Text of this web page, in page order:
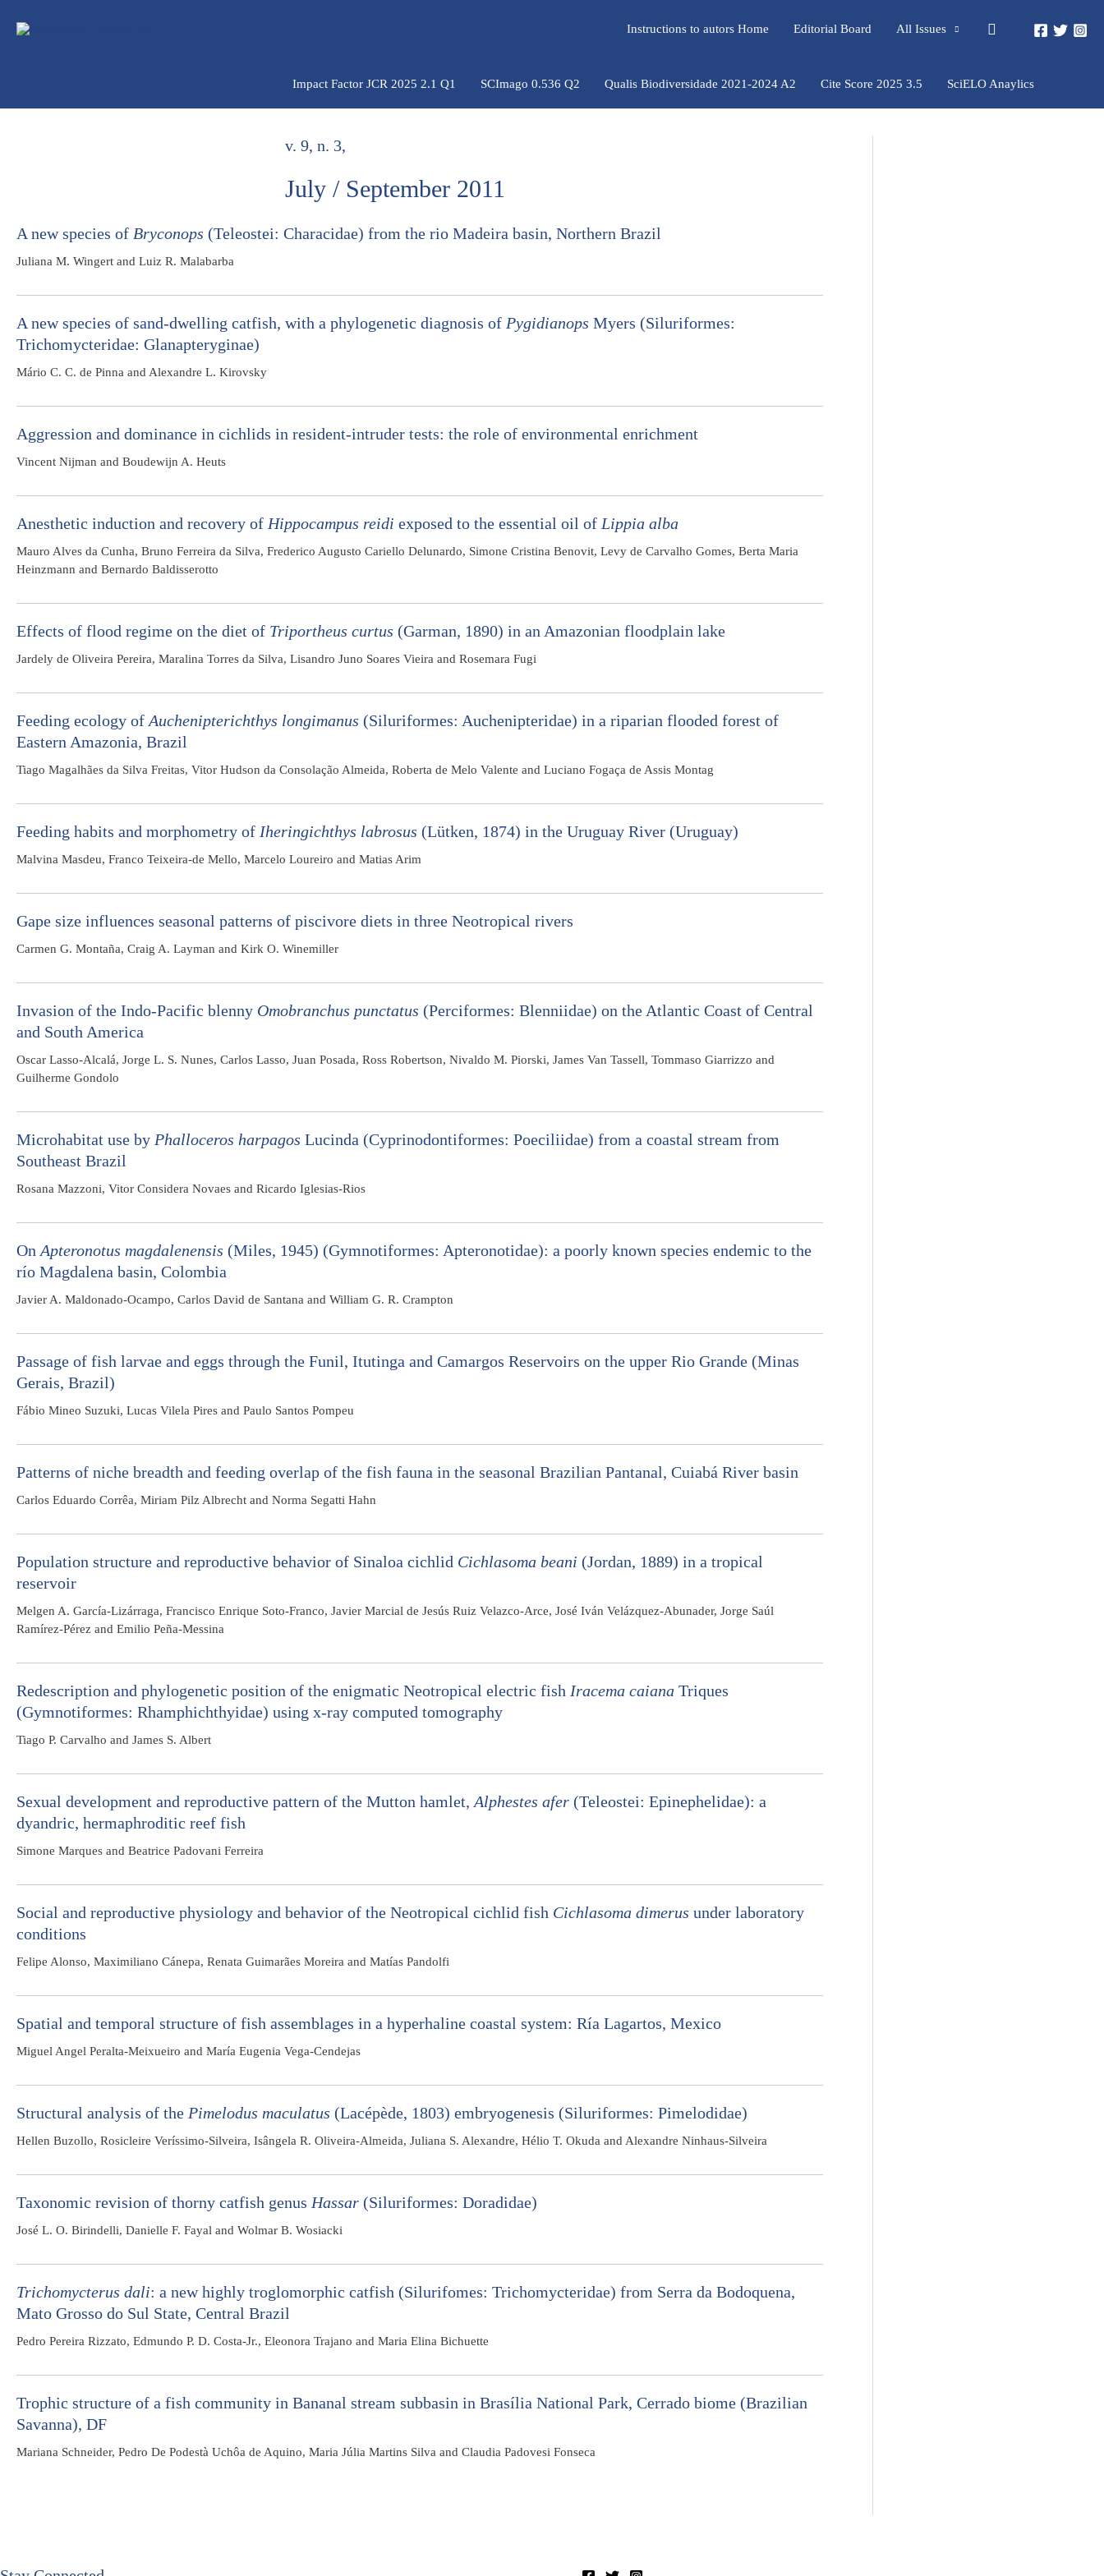
para
Instructions to autors Home Editorial Board All Issues Pesquisar
Impact Factor JCR 2025 2.1 Q1 SCImago 0.536 Q2 Qualis Biodiversidade 2021-2024 A2 Cite Score 2025 3.5 SciELO Anaylics
v. 9, n. 3,
July / September 2011
A new species of Bryconops (Teleostei: Characidae) from the rio Madeira basin, Northern Brazil
Juliana M. Wingert and Luiz R. Malabarba
A new species of sand-dwelling catfish, with a phylogenetic diagnosis of Pygidianops Myers (Siluriformes:
Trichomycteridae: Glanapteryginae)
Mário C. C. de Pinna and Alexandre L. Kirovsky
Aggression and dominance in cichlids in resident-intruder tests: the role of environmental enrichment
Vincent Nijman and Boudewijn A. Heuts
Anesthetic induction and recovery of Hippocampus reidi exposed to the essential oil of Lippia alba
Mauro Alves da Cunha, Bruno Ferreira da Silva, Frederico Augusto Cariello Delunardo, Simone Cristina Benovit, Levy de Carvalho Gomes, Berta Maria
Heinzmann and Bernardo Baldisserotto
Effects of flood regime on the diet of Triportheus curtus (Garman, 1890) in an Amazonian floodplain lake
Jardely de Oliveira Pereira, Maralina Torres da Silva, Lisandro Juno Soares Vieira and Rosemara Fugi
Feeding ecology of Auchenipterichthys longimanus (Siluriformes: Auchenipteridae) in a riparian flooded forest of
Eastern Amazonia, Brazil
Tiago Magalhães da Silva Freitas, Vitor Hudson da Consolação Almeida, Roberta de Melo Valente and Luciano Fogaça de Assis Montag
Feeding habits and morphometry of Iheringichthys labrosus (Lütken, 1874) in the Uruguay River (Uruguay)
Malvina Masdeu, Franco Teixeira-de Mello, Marcelo Loureiro and Matias Arim
Gape size influences seasonal patterns of piscivore diets in three Neotropical rivers
Carmen G. Montaña, Craig A. Layman and Kirk O. Winemiller
Invasion of the Indo-Pacific blenny Omobranchus punctatus (Perciformes: Blenniidae) on the Atlantic Coast of Central
and South America
Oscar Lasso-Alcalá, Jorge L. S. Nunes, Carlos Lasso, Juan Posada, Ross Robertson, Nivaldo M. Piorski, James Van Tassell, Tommaso Giarrizzo and
Guilherme Gondolo
Microhabitat use by Phalloceros harpagos Lucinda (Cyprinodontiformes: Poeciliidae) from a coastal stream from
Southeast Brazil
Rosana Mazzoni, Vitor Considera Novaes and Ricardo Iglesias-Rios
On Apteronotus magdalenensis (Miles, 1945) (Gymnotiformes: Apteronotidae): a poorly known species endemic to the
río Magdalena basin, Colombia
Javier A. Maldonado-Ocampo, Carlos David de Santana and William G. R. Crampton
Passage of fish larvae and eggs through the Funil, Itutinga and Camargos Reservoirs on the upper Rio Grande (Minas
Gerais, Brazil)
Fábio Mineo Suzuki, Lucas Vilela Pires and Paulo Santos Pompeu
Patterns of niche breadth and feeding overlap of the fish fauna in the seasonal Brazilian Pantanal, Cuiabá River basin
Carlos Eduardo Corrêa, Miriam Pilz Albrecht and Norma Segatti Hahn
Population structure and reproductive behavior of Sinaloa cichlid Cichlasoma beani (Jordan, 1889) in a tropical
reservoir
Melgen A. García-Lizárraga, Francisco Enrique Soto-Franco, Javier Marcial de Jesús Ruiz Velazco-Arce, José Iván Velázquez-Abunader, Jorge Saúl
Ramírez-Pérez and Emilio Peña-Messina
Redescription and phylogenetic position of the enigmatic Neotropical electric fish Iracema caiana Triques
(Gymnotiformes: Rhamphichthyidae) using x-ray computed tomography
Tiago P. Carvalho and James S. Albert
Sexual development and reproductive pattern of the Mutton hamlet, Alphestes afer (Teleostei: Epinephelidae): a
dyandric, hermaphroditic reef fish
Simone Marques and Beatrice Padovani Ferreira
Social and reproductive physiology and behavior of the Neotropical cichlid fish Cichlasoma dimerus under laboratory
conditions
Felipe Alonso, Maximiliano Cánepa, Renata Guimarães Moreira and Matías Pandolfi
Spatial and temporal structure of fish assemblages in a hyperhaline coastal system: Ría Lagartos, Mexico
Miguel Angel Peralta-Meixueiro and María Eugenia Vega-Cendejas
Structural analysis of the Pimelodus maculatus (Lacépède, 1803) embryogenesis (Siluriformes: Pimelodidae)
Hellen Buzollo, Rosicleire Veríssimo-Silveira, Isângela R. Oliveira-Almeida, Juliana S. Alexandre, Hélio T. Okuda and Alexandre Ninhaus-Silveira
Taxonomic revision of thorny catfish genus Hassar (Siluriformes: Doradidae)
José L. O. Birindelli, Danielle F. Fayal and Wolmar B. Wosiacki
Trichomycterus dali: a new highly troglomorphic catfish (Silurifomes: Trichomycteridae) from Serra da Bodoquena,
Mato Grosso do Sul State, Central Brazil
Pedro Pereira Rizzato, Edmundo P. D. Costa-Jr., Eleonora Trajano and Maria Elina Bichuette
Trophic structure of a fish community in Bananal stream subbasin in Brasília National Park, Cerrado biome (Brazilian
Savanna), DF
Mariana Schneider, Pedro De Podestà Uchôa de Aquino, Maria Júlia Martins Silva and Claudia Padovesi Fonseca